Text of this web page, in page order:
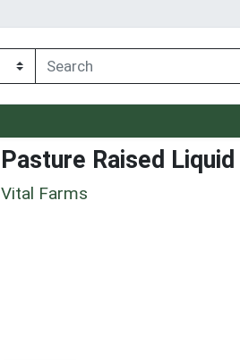
Pasture Raised
Vital Farms